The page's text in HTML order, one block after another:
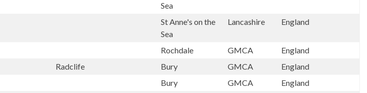
Sea
St Anne's on the
Sea
Lancashire England
Rochdale GMCA
England
Radclife Bury GMCA
England
Bury GMCA
England